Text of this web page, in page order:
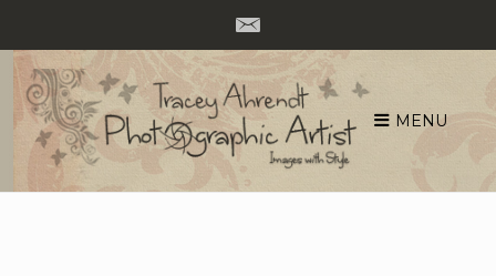
Skip
content
MENU